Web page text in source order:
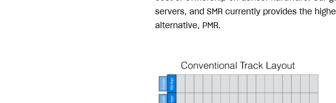
servers, and SMR currently provides the
alternative, PMR.